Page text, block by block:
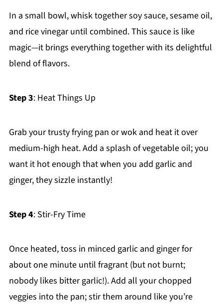
In a small bowl, whisk together soy sauce, sesame oil,
and rice vinegar until combined. This sauce is like
magic—it brings everything together with its delightful
blend of flavors.
Step 3: Heat Things Up
Grab your trusty frying pan or wok and heat it over
medium-high heat. Add a splash of vegetable oil; you
want it hot enough that when you add garlic and
ginger, they sizzle instantly!
Step 4: Stir-Fry Time
Once heated, toss in minced garlic and ginger for
about one minute until fragrant (but not burnt;
nobody likes bitter garlic!). Add all your chopped
veggies into the pan; stir them around like you’re